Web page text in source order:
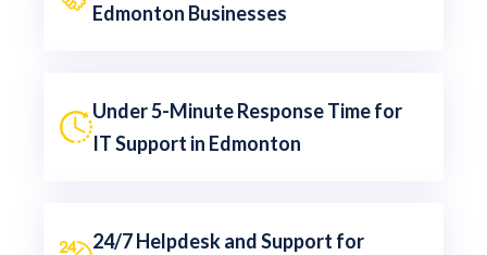
Edmonton Businesses
Under 5-Minute Response Time for
IT Support in Edmonton
24/7 Helpdesk and Support for